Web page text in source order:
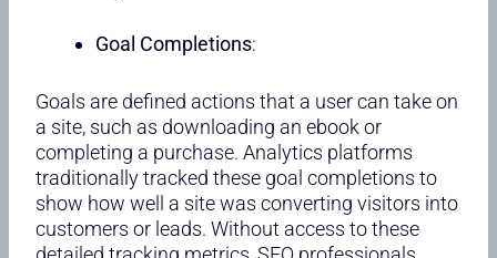
Goal Completions:
Goals are defined actions that a user can take on
a site, such as downloading an ebook or
completing a purchase. Analytics platforms
traditionally tracked these goal completions to
show how well a site was converting visitors into
customers or leads. Without access to these